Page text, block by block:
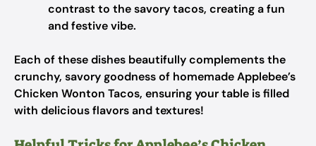
contrast to the savory tacos, creating a fun
and festive vibe.
Each of these dishes beautifully complements the
crunchy, savory goodness of homemade Applebee’s
Chicken Wonton Tacos, ensuring your table is filled
with delicious flavors and textures!